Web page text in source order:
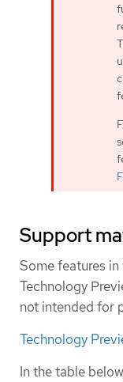
Support
Some features
Technology
not intended for
Technology
In the table